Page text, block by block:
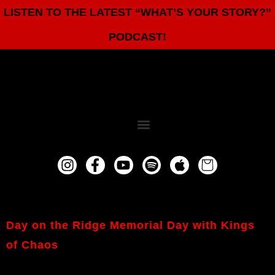
LISTEN TO THE LATEST “WHAT’S YOUR STORY?”
PODCAST!
Day on the Ridge Memorial Day with Kings
of Chaos